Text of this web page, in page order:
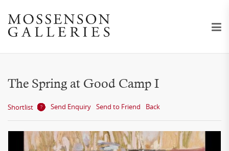
The Spring at Good Camp I
Shortlist Send Enquiry Send to Friend Back